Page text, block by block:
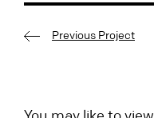
Previous Project